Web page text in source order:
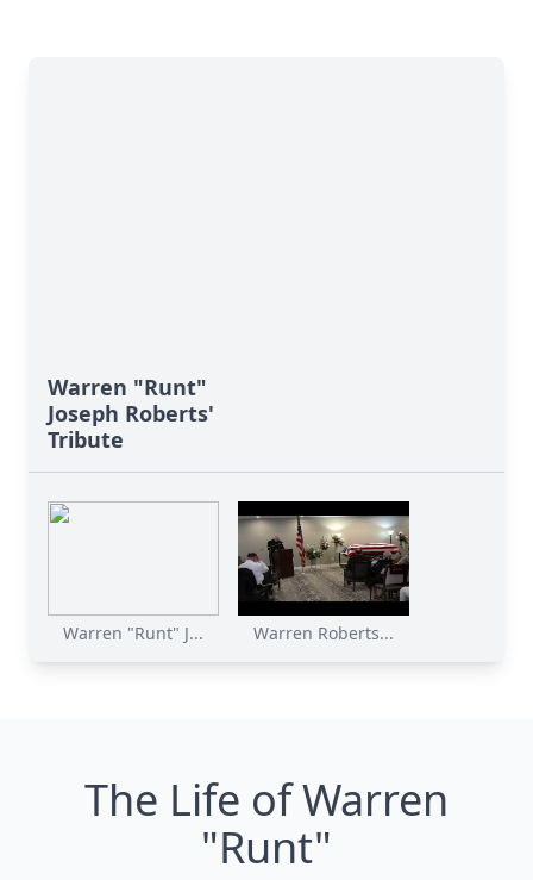
Warren "Runt"
Joseph Roberts'
Tribute
Warren "Runt" J... Warren Roberts...
The Life of Warren
"Runt"